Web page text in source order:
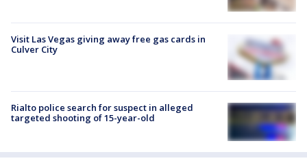
Visit Las Vegas giving away free gas cards in
Culver City
Rialto police search for suspect in alleged
targeted shooting of 15-year-old